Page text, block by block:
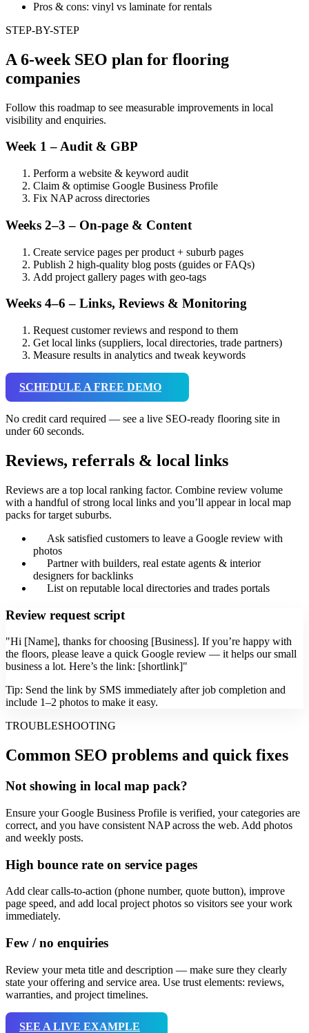
Pros & cons: vinyl vs laminate for rentals
STEP-BY-STEP
A 6-week SEO plan for flooring
companies
Follow this roadmap to see measurable improvements in local
visibility and enquiries.
Week 1 – Audit & GBP
Perform a website & keyword audit
Claim & optimise Google Business Profile
Fix NAP across directories
Weeks 2–3 – On-page & Content
Create service pages per product + suburb pages
Publish 2 high-quality blog posts (guides or FAQs)
Add project gallery pages with geo-tags
Weeks 4–6 – Links, Reviews & Monitoring
Request customer reviews and respond to them
Get local links (suppliers, local directories, trade partners)
Measure results in analytics and tweak keywords
SCHEDULE A FREE DEMO
No credit card required — see a live SEO-ready flooring site in
under 60 seconds.
Reviews, referrals & local links
Reviews are a top local ranking factor. Combine review volume
with a handful of strong local links and you’ll appear in local map
packs for target suburbs.
Ask satisfied customers to leave a Google review with
photos
Partner with builders, real estate agents & interior
designers for backlinks
List on reputable local directories and trades portals
Review request script
"Hi [Name], thanks for choosing [Business]. If you’re happy with
the floors, please leave a quick Google review — it helps our small
business a lot. Here’s the link: [shortlink]"
Tip: Send the link by SMS immediately after job completion and
include 1–2 photos to make it easy.
TROUBLESHOOTING
Common SEO problems and quick fixes
Not showing in local map pack?
Ensure your Google Business Profile is verified, your categories are
correct, and you have consistent NAP across the web. Add photos
and weekly posts.
High bounce rate on service pages
Add clear calls-to-action (phone number, quote button), improve
page speed, and add local project photos so visitors see your work
immediately.
Few / no enquiries
Review your meta title and description — make sure they clearly
state your offering and service area. Use trust elements: reviews,
warranties, and project timelines.
SEE A LIVE EXAMPLE